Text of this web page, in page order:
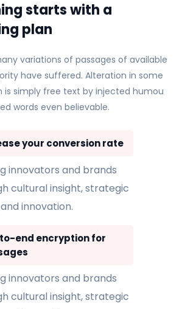
starts with a
plan
variations of passages of available
have suffered. Alteration in some
is simply free text by injected humou
words even believable.
your conversion rate
innovators and brands
cultural insight, strategic
innovation.
end encryption for
innovators and brands
cultural insight, strategic